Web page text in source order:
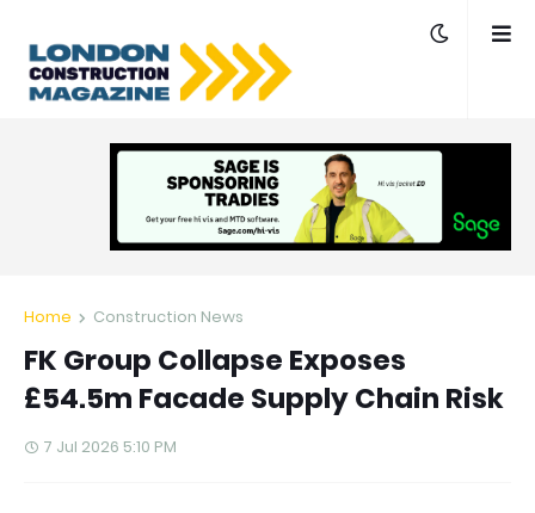
Home Construction News
FK Group Collapse Exposes
£54.5m Facade Supply Chain Risk
7 Jul 2026 5:10 PM